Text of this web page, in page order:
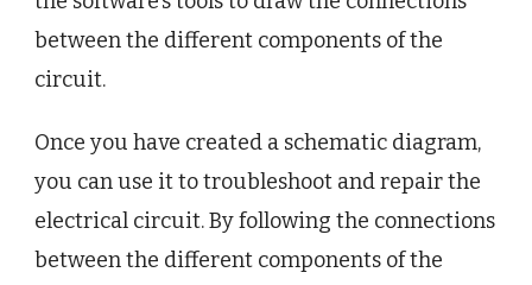
between the different components of the
circuit.
Once you have created a schematic diagram,
you can use it to troubleshoot and repair the
electrical circuit. By following the connections
between the different components of the